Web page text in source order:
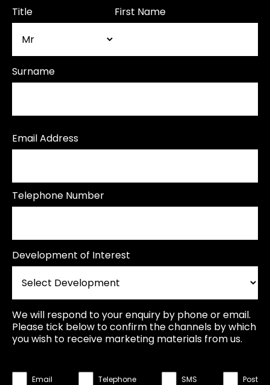
Title First Name
Surname
Email Address
Telephone Number
Development of Interest
We will respond to your enquiry by phone or email.
Please tick below to confirm the channels by which
you wish to receive marketing materials from us.
Email Telephone SMS Post